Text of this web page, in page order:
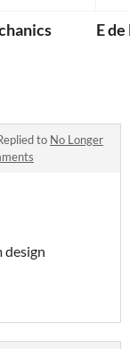
E
to No Longer
design